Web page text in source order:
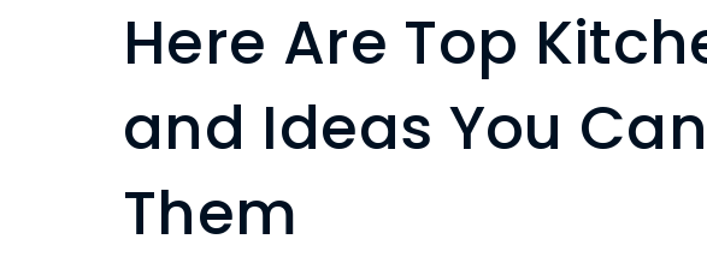
Here Are Top
and Ideas You
Them